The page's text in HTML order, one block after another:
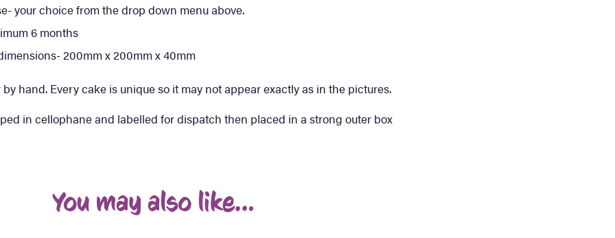
your choice from the drop down menu above.
6 months
200mm x 200mm x 40mm
hand. Every cake is unique so it may not appear exactly as in the pictures.
in cellophane and labelled for dispatch then placed in a strong outer box
You may also like…